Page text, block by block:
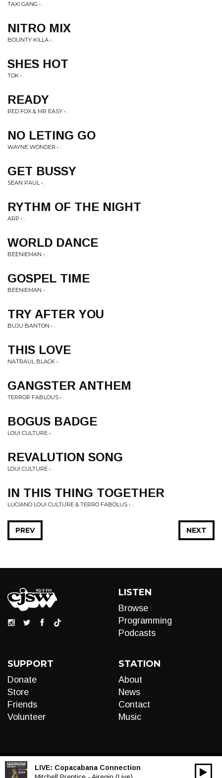
TAXI GANG • .
NITRO MIX
BOUNTY KILLA • .
SHES HOT
TOK • .
READY
RED FOX & MR EASY • .
NO LETING GO
WAYNE WONDER • .
GET BUSSY
SEAN PAUL • .
RYTHM OF THE NIGHT
ARP • .
WORLD DANCE
BEENIEMAN • .
GOSPEL TIME
BEENIEMAN • .
TRY AFTER YOU
BUJU BANTON • .
THIS LOVE
NATRAUL BLACK • .
GANGSTER ANTHEM
TERROR FABLOUS • .
BOGUS BADGE
LOUI CULTURE • .
REVALUTION SONG
LOUI CULTURE • .
IN THIS THING TOGETHER
LUCIANO LOUI CULTURE & TERRO FABOLUS • .
NEXT
PREV
LISTEN
Browse
Programming
Podcasts
SUPPORT
Donate
Store
Friends
Volunteer
STATION
About
News
Contact
Music
LIVE: Copacabana Connection
00:00